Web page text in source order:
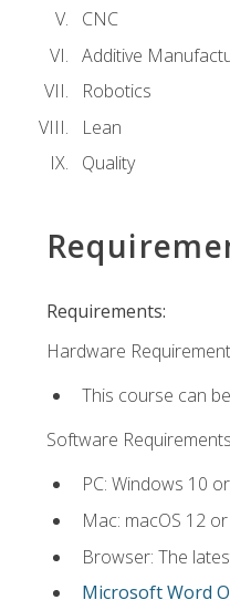
CNC
Additive
Robotics
Lean
Quality
Requirements:
Hardware
This course can
Software
PC: Windows 10
Mac: macOS 12
Browser: The
Microsoft Word